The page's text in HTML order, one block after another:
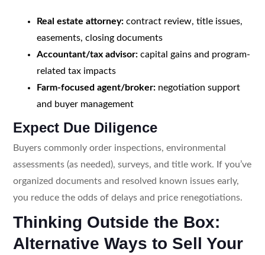
Real estate attorney:contract review, title issues,
easements, closing documents
Accountant/tax advisor:capital gains and program-
related tax impacts
Farm-focused agent/broker:negotiation support
and buyer management
Expect Due Diligence
Buyers commonly order inspections, environmental
assessments (as needed), surveys, and title work. If you’ve
organized documents and resolved known issues early,
you reduce the odds of delays and price renegotiations.
Thinking Outside the Box:
Alternative Ways to Sell Your